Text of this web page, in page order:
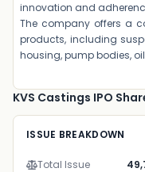
innovation and
The company offers a
products, including
housing, pump bodies,
KVS Castings IPO
ISSUE BREAKDOWN
Total Issue